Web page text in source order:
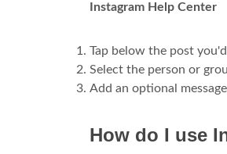
Instagram Help Center
Tap below the post
Select the person or
Add an optional
How do I use